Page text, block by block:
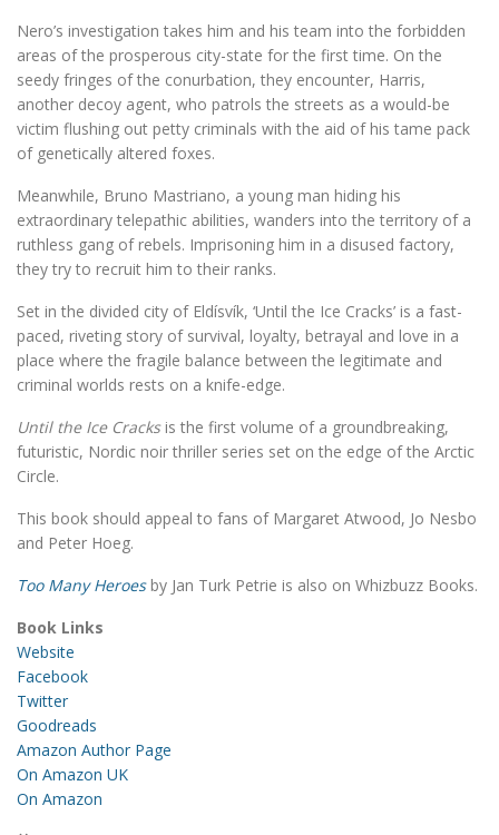
Nero’s investigation takes him and his team into the forbidden
areas of the prosperous city-state for the first time. On the
seedy fringes of the conurbation, they encounter, Harris,
another decoy agent, who patrols the streets as a would-be
victim flushing out petty criminals with the aid of his tame pack
of genetically altered foxes.
Meanwhile, Bruno Mastriano, a young man hiding his
extraordinary telepathic abilities, wanders into the territory of a
ruthless gang of rebels. Imprisoning him in a disused factory,
they try to recruit him to their ranks.
Set in the divided city of Eldísvík, ‘Until the Ice Cracks’ is a fast-
paced, riveting story of survival, loyalty, betrayal and love in a
place where the fragile balance between the legitimate and
criminal worlds rests on a knife-edge.
Until the Ice Cracksis the first volume of a groundbreaking,
futuristic, Nordic noir thriller series set on the edge of the Arctic
Circle.
This book should appeal to fans of Margaret Atwood, Jo Nesbo
and Peter Hoeg.
Too Many Heroesby Jan Turk Petrie is also on Whizbuzz Books.
Book Links
Website
Facebook
Twitter
Goodreads
Amazon Author Page
On Amazon UK
On Amazon